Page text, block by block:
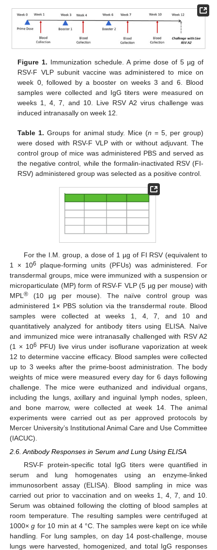
Figure 1. Immunization schedule. A prime dose of 5 µg of
RSV-F VLP subunit vaccine was administered to mice on
week 0, followed by a booster on weeks 3 and 6. Blood
samples were collected and IgG titers were measured on
weeks 1, 4, 7, and 10. Live RSV A2 virus challenge was
induced intranasally on week 12.
Table 1. Groups for animal study. Mice (n = 5, per group)
were dosed with RSV-F VLP with or without adjuvant. The
control group of mice was administered PBS and served as
the negative control, while the formalin-inactivated RSV (FI-
RSV) administered group was selected as a positive control.
For the I.M. group, a dose of 1 µg of FI RSV (equivalent to
1 × 106
plaque-forming units (PFUs) was administered. For
transdermal groups, mice were immunized with a suspension or
microparticulate (MP) form of RSV-F VLP (5 µg per mouse) with
MPL ® (10 µg per mouse). The naïve control group was
administered 1× PBS solution via the transdermal route. Blood
samples were collected at weeks 1, 4, 7, and 10 and
quantitatively analyzed for antibody titers using ELISA. Naïve
and immunized mice were intranasally challenged with RSV A2
(1 × 106 PFU) live virus under isoflurane vaporization at week
12 to determine vaccine efficacy. Blood samples were collected
up to 3 weeks after the prime-boost administration. The body
weights of mice were measured every day for 6 days following
challenge. The mice were euthanized and individual organs,
including the lungs, axillary and inguinal lymph nodes, spleen,
and bone marrow, were collected at week 14. The animal
experiments were carried out as per approved protocols by
Mercer University’s Institutional Animal Care and Use Committee
(IACUC).
2.6. Antibody Responses in Serum and Lung Using ELISA
RSV-F protein-specific total IgG titers were quantified in
serum and lung homogenates using an enzyme-linked
immunosorbent assay (ELISA). Blood sampling in mice was
carried out prior to vaccination and on weeks 1, 4, 7, and 10.
Serum was obtained following the clotting of blood samples at
room temperature. The resulting samples were centrifuged at
1000×g for 10 min at 4 °C. The samples were kept on ice while
handling. For lung samples, on day 14 post-challenge, mouse
lungs were harvested, homogenized, and total IgG responses